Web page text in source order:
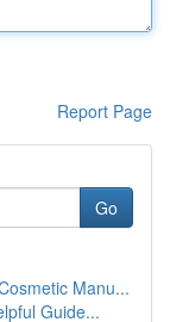
Report Page
Go
Manu...
Guide...